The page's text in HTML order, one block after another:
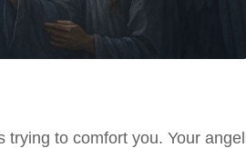
to comfort you. Your